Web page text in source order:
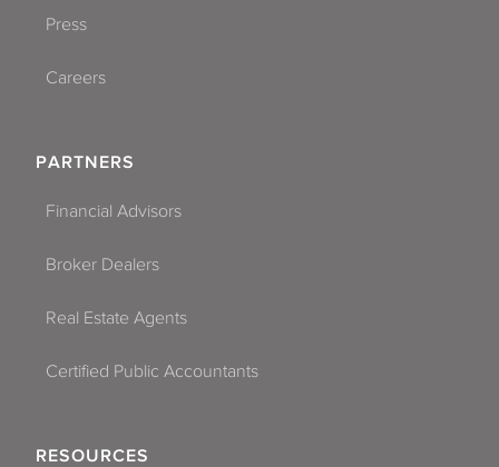
Press
Careers
PARTNERS
Financial Advisors
Broker Dealers
Real Estate Agents
Certified Public Accountants
RESOURCES